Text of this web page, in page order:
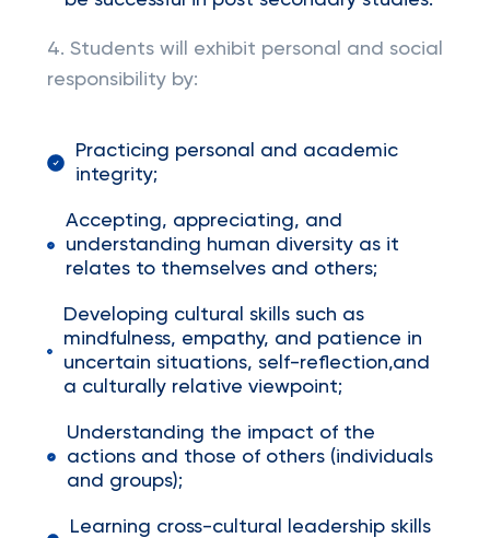
4. Students will exhibit personal and social
responsibility by:
Practicing personal and academic
integrity;
Accepting, appreciating, and
understanding human diversity as it
relates to themselves and others;
Developing cultural skills such as
mindfulness, empathy, and patience in
uncertain situations, self-reflection,and
a culturally relative viewpoint;
Understanding the impact of the
actions and those of others (individuals
and groups);
Learning cross-cultural leadership skills